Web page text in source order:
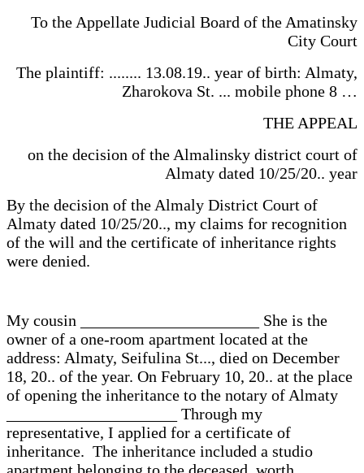
To the Appellate Judicial Board of the Amatinsky
City Court
The plaintiff: ........ 13.08.19.. year of birth: Almaty,
Zharokova St. ... mobile phone 8 …
THE APPEAL
on the decision of the Almalinsky district court of
Almaty dated 10/25/20.. year
By the decision of the Almaly District Court of
Almaty dated 10/25/20.., my claims for recognition
of the will and the certificate of inheritance rights
were denied.
My cousin ______________________ She is the
owner of a one-room apartment located at the
address: Almaty, Seifulina St..., died on December
18, 20.. of the year. On February 10, 20.. at the place
of opening the inheritance to the notary of Almaty
_____________________ Through my
representative, I applied for a certificate of
inheritance. The inheritance included a studio